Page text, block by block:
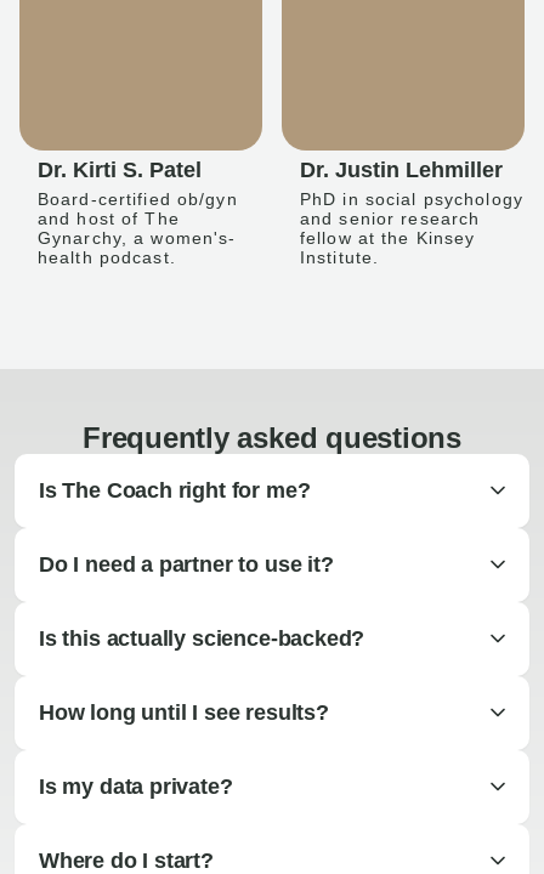
Dr. Kirti S. Patel
Board-certified ob/gyn
and host of The
Gynarchy, a women's-
health podcast.
Dr. Justin Lehmiller
PhD in social psychology
and senior research
fellow at the Kinsey
Institute.
Frequently asked questions
Is The Coach right for me?
Do I need a partner to use it?
Is this actually science-backed?
How long until I see results?
Is my data private?
Where do I start?